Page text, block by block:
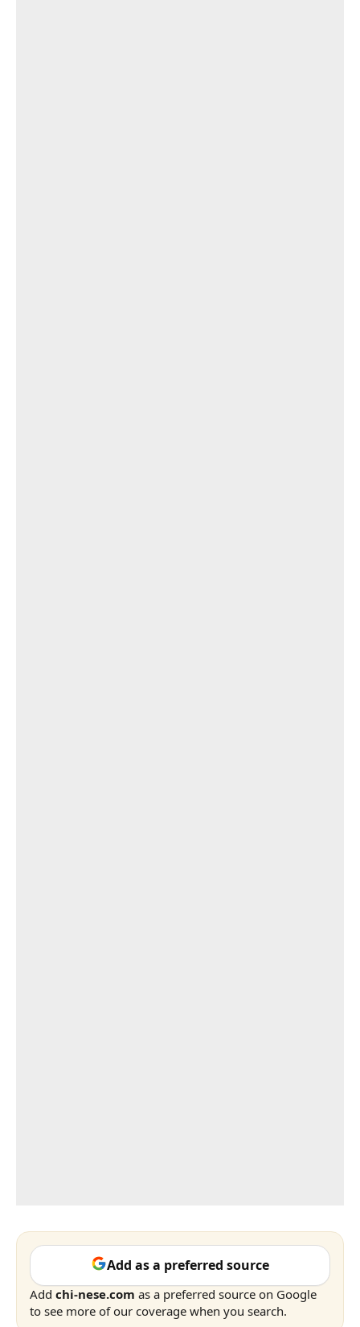
Add as a preferred source
Add chi-nese.com as a preferred source on Google
to see more of our coverage when you search.